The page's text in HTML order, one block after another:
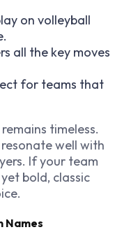
on volleyball
all the key moves
for teams that
timeless.
well with
If your team
bold, classic
Names